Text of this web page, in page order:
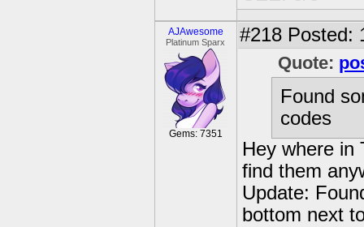
AJAwesome
Platinum Sparx
Gems: 7351
#218 Posted:
Quote:
Found
codes
Hey where in
find them
Update:
bottom next